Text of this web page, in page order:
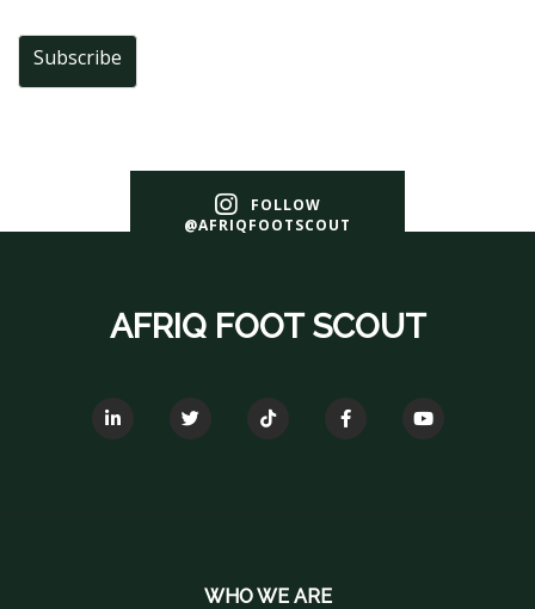
Subscribe
FOLLOW
@AFRIQFOOTSCOUT
AFRIQ FOOT SCOUT
WHO WE ARE